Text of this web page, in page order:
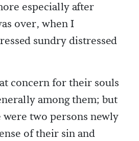
especially after
over, when I
sundry distressed
concern for their souls
among them; but
two persons newly
of their sin and